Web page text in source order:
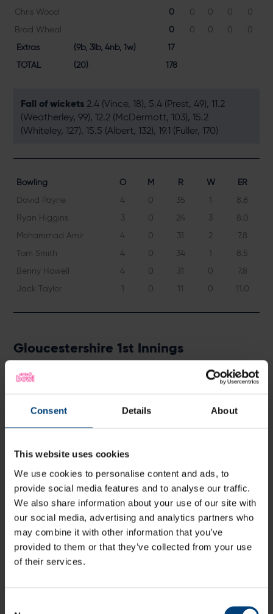
Consent Details About
This website uses cookies
We use cookies to personalise content and ads, to
provide social media features and to analyse our traffic.
We also share information about your use of our site with
our social media, advertising and analytics partners who
may combine it with other information that you’ve
provided to them or that they’ve collected from your use
of their services.
Chris Wood
0 0 0 0
0
Brad Wheal
0 0 0 0
0
Extras
(9b, 3lb, 4nb, 1w)
17
TOTAL
(20) 178
Fall of wickets 2.4 (Vince, 18), 5.4 (Prest, 49), 11.2
(Weatherley, 99), 12.2 (McDermott, 103), 15.2
(Whiteley, 127), 15.5 (Albert, 132), 19.1 (Fuller, 170)
Bowling O M R W
ER
David Payne
4 0 35 1
8.8
Ryan Higgins
3 0 24 3
8.0
Mohammad Amir
4 0 31 2
7.8
Tom Smith
4 0 34 1
8.5
Benny Howell
4 0 31 0
7.8
Jack Taylor
1 0 11 0 11.0
Gloucestershire 1st Innings
Batter B 4s 6s
Hammond
Chris Dent
Ryan Higgins
b Dawson 9 10 6 1
James Bracey
b Ellis 42 4
Jack Taylor
b Wood 37 52 37 1 1
Benny Howell
not out 34 18 13
Tom Smith
not out 1 2 1 0 0
David Payne